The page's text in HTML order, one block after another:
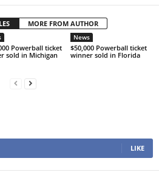
MORE FROM AUTHOR
Powerball ticket
sold in Michigan
News
$50,000 Powerball ticket
winner sold in Florida
LIKE